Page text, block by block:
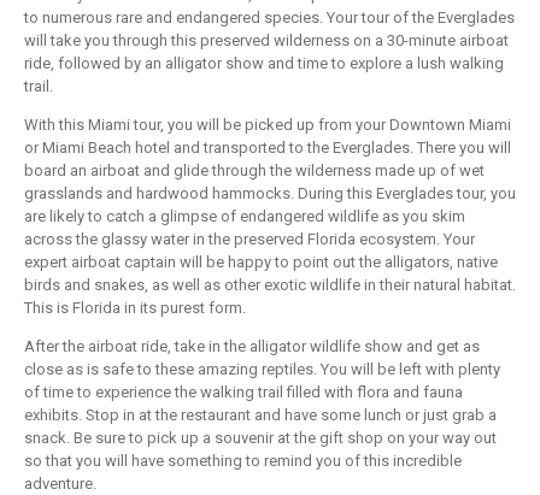
to numerous rare and endangered species. Your tour of the Everglades
will take you through this preserved wilderness on a 30-minute airboat
ride, followed by an alligator show and time to explore a lush walking
trail.
With this Miami tour, you will be picked up from your Downtown Miami
or Miami Beach hotel and transported to the Everglades. There you will
board an airboat and glide through the wilderness made up of wet
grasslands and hardwood hammocks. During this Everglades tour, you
are likely to catch a glimpse of endangered wildlife as you skim
across the glassy water in the preserved Florida ecosystem. Your
expert airboat captain will be happy to point out the alligators, native
birds and snakes, as well as other exotic wildlife in their natural habitat.
This is Florida in its purest form.
After the airboat ride, take in the alligator wildlife show and get as
close as is safe to these amazing reptiles. You will be left with plenty
of time to experience the walking trail filled with flora and fauna
exhibits. Stop in at the restaurant and have some lunch or just grab a
snack. Be sure to pick up a souvenir at the gift shop on your way out
so that you will have something to remind you of this incredible
adventure.